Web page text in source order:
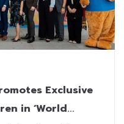
Exclusive
in ‘World